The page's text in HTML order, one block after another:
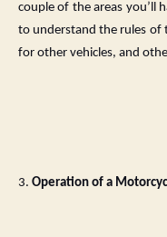
couple of the areas you’ll
to understand the rules of
for other vehicles, and
3. Operation of a